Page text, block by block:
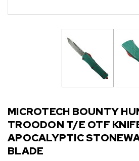
MICROTECH BOUNTY
TROODON T/E OTF
APOCALYPTIC
BLADE